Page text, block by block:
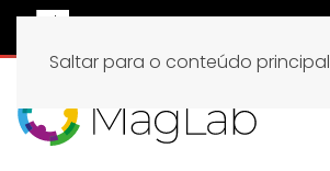
Saltar para o conteúdo principal